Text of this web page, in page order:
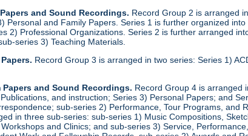
and Sound Recordings. Record Group 2 is arranged
Personal and Family Papers. Series 1 is further organized
2) Professional Organizations. Series 2 is further arranged
series 3) Teaching Materials.
Record Group 3 is arranged in two series: Series 1)
and Sound Recordings. Record Group 4 is arranged
and instruction; Series 3) Personal Papers; and
sub-series 2) Performance, Tour Programs, and
in three sub-series: sub-series 1) Music Compositions,
and Clinics; and sub-series 3) Service,